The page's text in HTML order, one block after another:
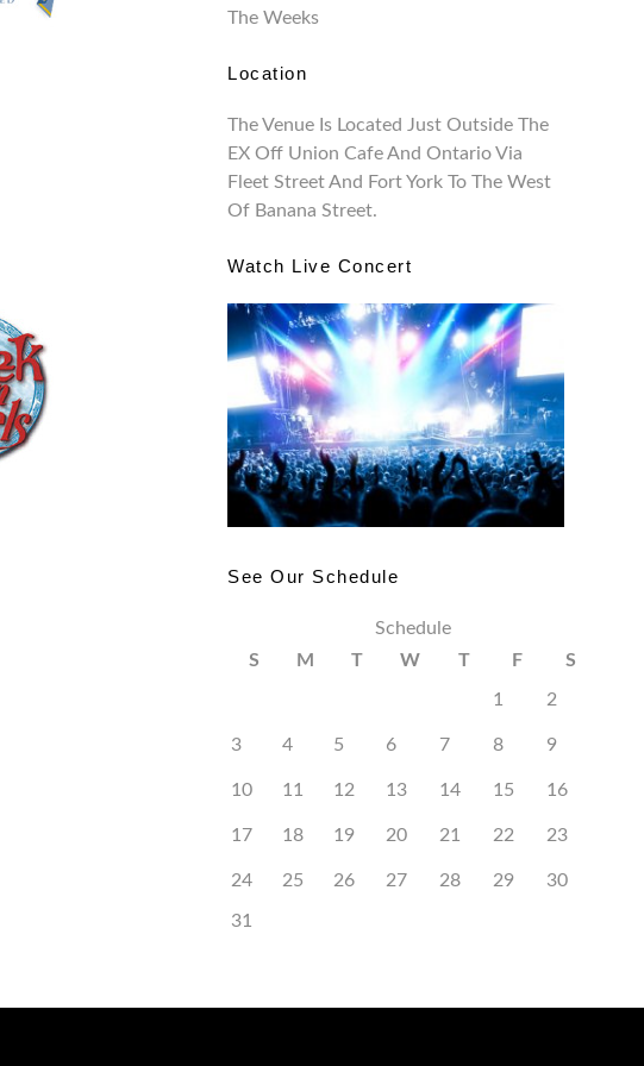
The Weeks
Location
The Venue Is Located Just Outside The
EX Off Union Cafe And Ontario Via
Fleet Street And Fort York To The West
Of Banana Street.
Watch Live Concert
See Our Schedule
Schedule
S
M T W T F S
1 2
3 4 5 6 7 8 9
10 11 12 13 14 15 16
17 18 19 20 21 22 23
24 25 26 27 28 29 30
31